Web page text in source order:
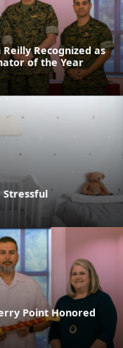
Recognized as
of the Year
Stressful
Point Honored